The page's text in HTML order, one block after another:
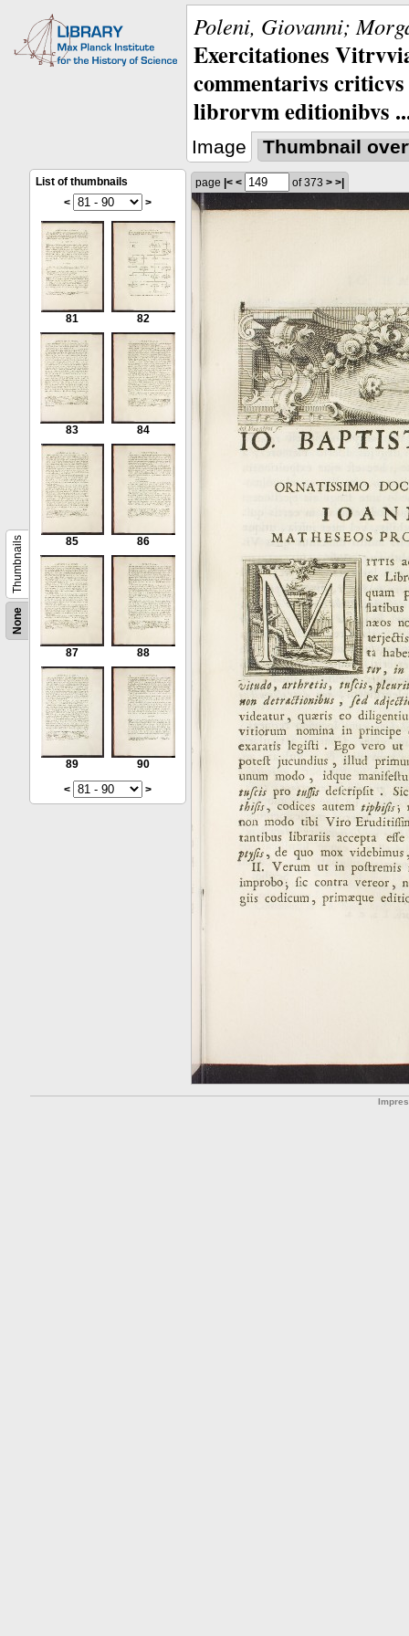
Poleni, Giovanni;
Exercitationes
commentarivs
librorvm editionibvs
Image Thumbnail
None
Thumbnails
List of thumbnails
<
>
81 82
83 84
85 86
87 88
89
90
<
>
page |< < of 373 > >|